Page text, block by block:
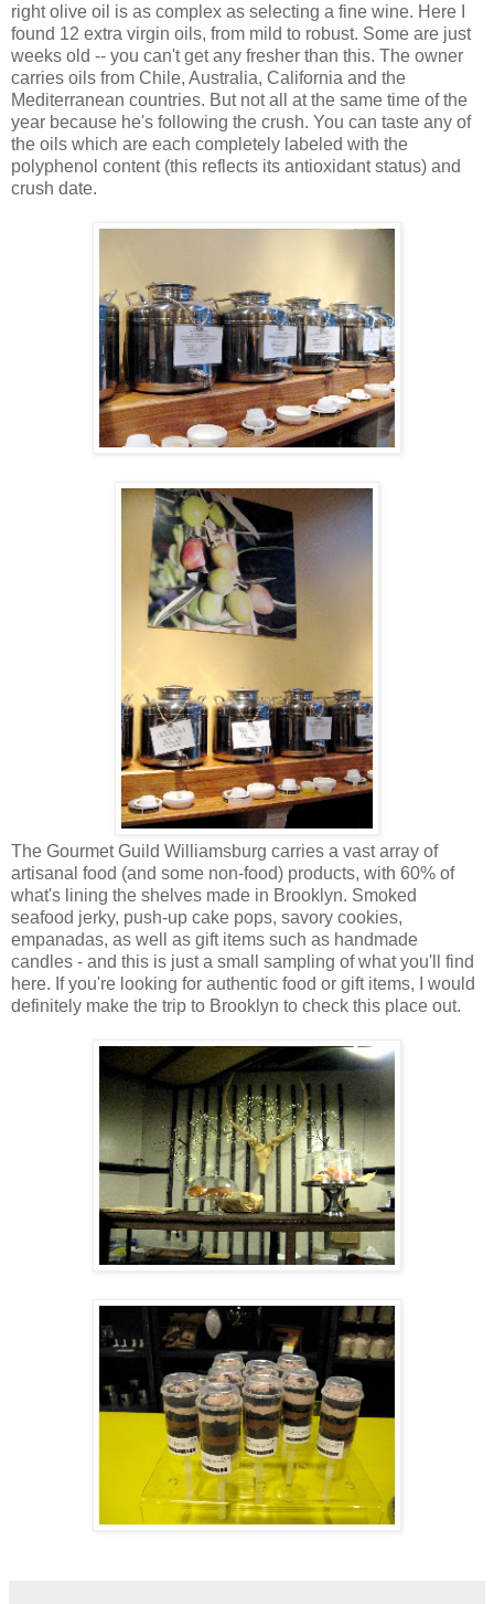
right olive oil is as complex as selecting a fine wine. Here I
found 12 extra virgin oils, from mild to robust. Some are just
weeks old -- you can't get any fresher than this. The owner
carries oils from Chile, Australia, California and the
Mediterranean countries. But not all at the same time of the
year because he's following the crush. You can taste any of
the oils which are each completely labeled with the
polyphenol content (this reflects its antioxidant status) and
crush date.
The Gourmet Guild Williamsburg carries a vast array of
artisanal food (and some non-food) products, with 60% of
what's lining the shelves made in Brooklyn. Smoked
seafood jerky, push-up cake pops, savory cookies,
empanadas, as well as gift items such as handmade
candles - and this is just a small sampling of what you'll find
here. If you're looking for authentic food or gift items, I would
definitely make the trip to Brooklyn to check this place out.